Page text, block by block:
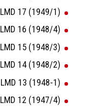
LMD 17 (1949/1)
LMD 16 (1948/4)
LMD 15 (1948/3)
LMD 14 (1948/2)
LMD 13 (1948-1)
LMD 12 (1947/4)